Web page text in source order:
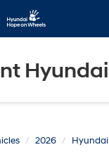
Hyundai
2026 Hyundai